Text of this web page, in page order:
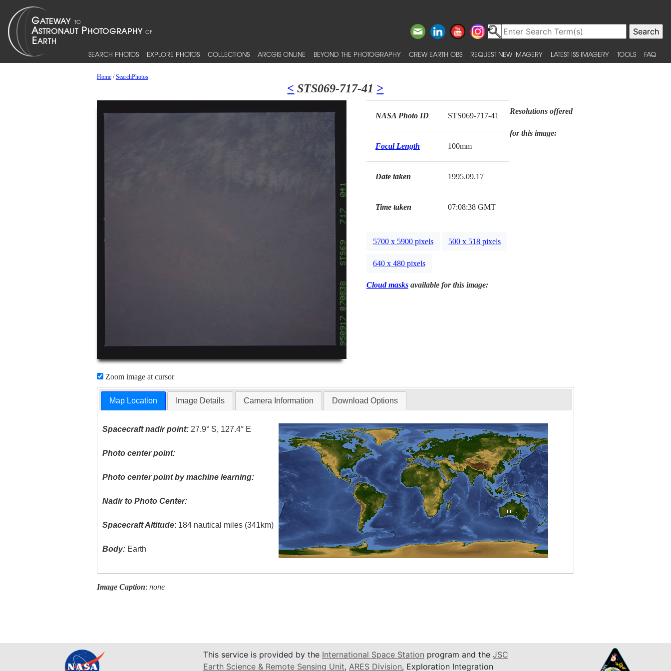
SEARCH PHOTOS EXPLORE PHOTOS COLLECTIONS ARCGIS ONLINE BEYOND THE PHOTOGRAPHY CREW EARTH OBS REQUEST NEW IMAGERY LATEST ISS IMAGERY TOOLS FAQ
Home/SearchPhotos
< STS069-717-41 >
Zoom image at cursor
NASA Photo ID STS069-717-41
Focal Length 100mm
Date taken 1995.09.17
Time taken 07:08:38 GMT
Resolutions offered
for this image:
5700 x 5900 pixels 500 x 518 pixels
640 x 480 pixels
Cloud masksavailable for this image:
Map Location Image Details Camera Information Download Options
Spacecraft nadir point: 27.9° S, 127.4° E
Photo center point:
Photo center point by machine learning:
Nadir to Photo Center:
Spacecraft Altitude: 184 nautical miles (341km)
Body: Earth
Image Caption: none
This service is provided by the International Space Station program and the JSC
Earth Science & Remote Sensing Unit, ARES Division, Exploration Integration